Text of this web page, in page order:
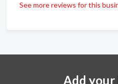
See more reviews for this
Add your